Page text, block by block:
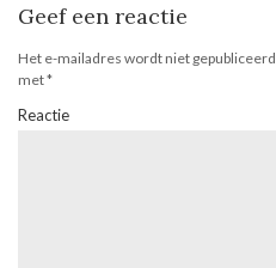
Geef een reactie
Het e-mailadres wordt niet gepubliceerd.
met*
Reactie